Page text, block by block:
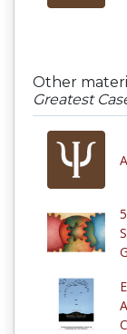
Other
Greatest